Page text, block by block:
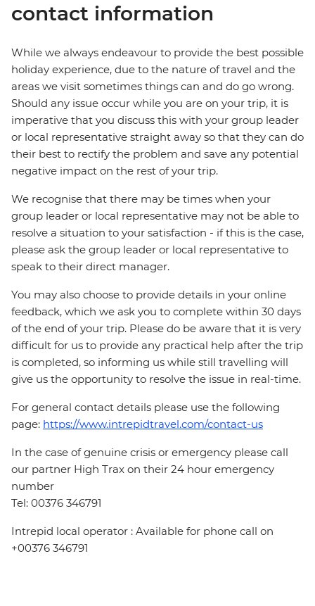
contact information
While we always endeavour to provide the best possible
holiday experience, due to the nature of travel and the
areas we visit sometimes things can and do go wrong.
Should any issue occur while you are on your trip, it is
imperative that you discuss this with your group leader
or local representative straight away so that they can do
their best to rectify the problem and save any potential
negative impact on the rest of your trip.
We recognise that there may be times when your
group leader or local representative may not be able to
resolve a situation to your satisfaction - if this is the case,
please ask the group leader or local representative to
speak to their direct manager.
You may also choose to provide details in your online
feedback, which we ask you to complete within 30 days
of the end of your trip. Please do be aware that it is very
difficult for us to provide any practical help after the trip
is completed, so informing us while still travelling will
give us the opportunity to resolve the issue in real-time.
For general contact details please use the following
page: https://www.intrepidtravel.com/contact-us
In the case of genuine crisis or emergency please call
our partner High Trax on their 24 hour emergency
number
Tel: 00376 346791
Intrepid local operator : Available for phone call on
+00376 346791